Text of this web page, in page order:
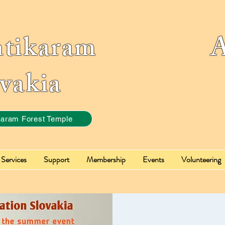
Forest Temple
Services Support Membership Events Volunteering